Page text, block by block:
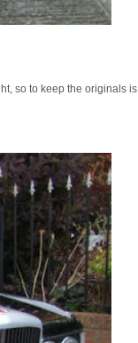
so to keep the originals is